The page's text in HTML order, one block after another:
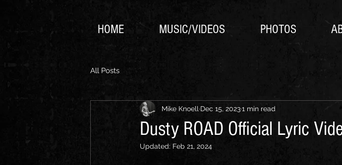
HOME MUSIC/VIDEOS PHOTOS
All Posts
Dusty ROAD Official Lyric
Mike Knoell Dec 15, 20231 min read
Updated: Feb 21, 2024